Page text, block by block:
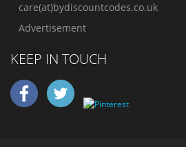
care(at)bydiscountcodes.co.uk
Advertisement
KEEP IN TOUCH